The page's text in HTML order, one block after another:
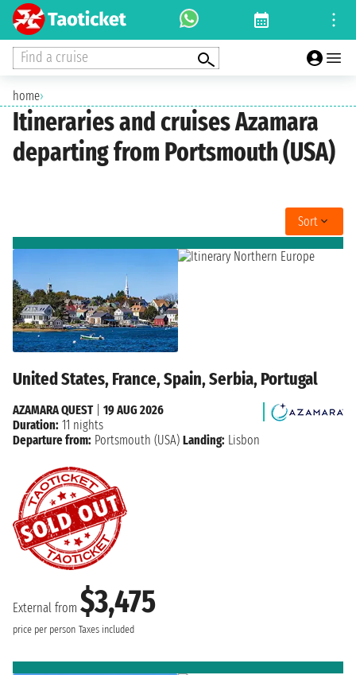
Find a cruise
home›
Itineraries and cruises Azamara
departing from Portsmouth (USA)
Sort
United States, France, Spain, Serbia, Portugal
External from $3,475
price per person Taxes included
AZAMARA QUEST| 19 AUG 2026
Duration: 11 nights
Departure from: Portsmouth (USA) Landing: Lisbon